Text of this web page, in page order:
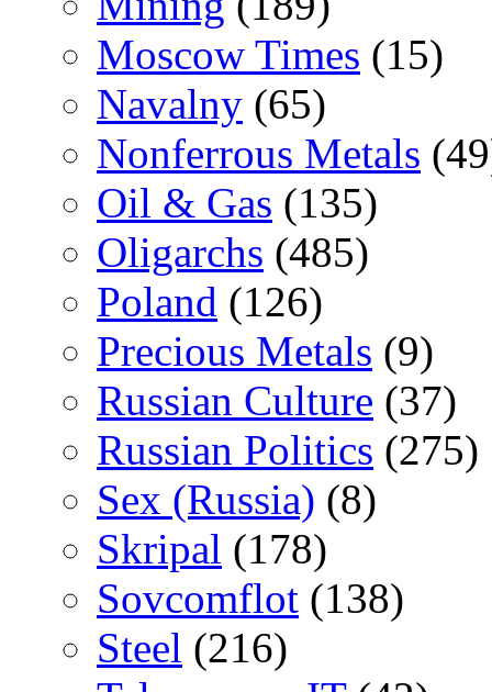
Moscow Times (15)
Navalny (65)
Nonferrous Metals
Oil & Gas (135)
Oligarchs (485)
Poland (126)
Precious Metals (9)
Russian Culture (37)
Russian Politics (275)
Sex (Russia) (8)
Skripal (178)
Sovcomflot (138)
Steel (216)